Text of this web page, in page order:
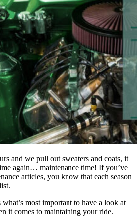
and we pull out sweaters and coats, it
again… maintenance time! If you’ve
articles, you know that each season
most important to have a look at
it comes to maintaining your ride.